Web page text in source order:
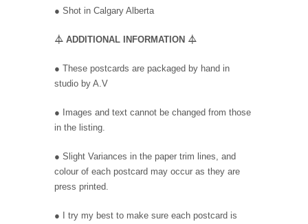
● Shot in Calgary Alberta
⏃ ADDITIONAL INFORMATION ⏃
● These postcards are packaged by hand in
studio by A.V
● Images and text cannot be changed from those
in the listing.
● Slight Variances in the paper trim lines, and
colour of each postcard may occur as they are
press printed.
● I try my best to make sure each postcard is